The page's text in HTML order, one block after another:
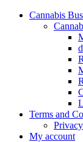
Cannabis
Terms and
My account